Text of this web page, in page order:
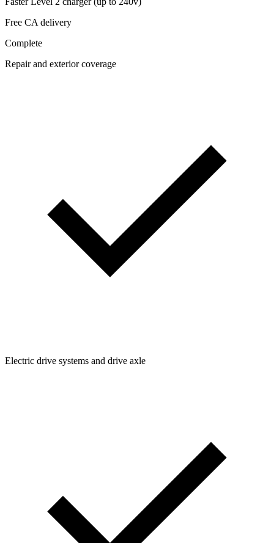
Free CA delivery
Complete
Repair and exterior coverage
Electric drive systems and drive axle